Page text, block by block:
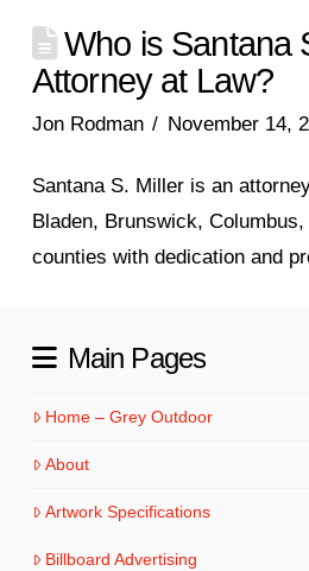
Who is Santana
Attorney at Law?
Jon Rodman November 14,
Santana S. Miller is an
Bladen, Brunswick,
counties with dedication and
Main Pages
Home – Grey Outdoor
About
Artwork Specifications
Billboard Advertising